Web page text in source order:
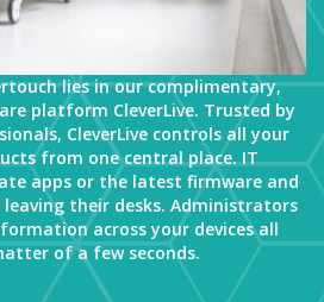
lies in our complimentary,
platform CleverLive. Trusted by
CleverLive controls all your
from one central place. IT
apps or the latest firmware and
their desks. Administrators
across your devices all
of a few seconds.